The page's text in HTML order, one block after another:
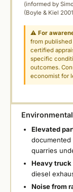
(informed by
(Boyle & Kiel
⚠For
from
certified
specific
outcomes.
economist for
Elevated
documented
quarries
Heavy
diesel
Noise from